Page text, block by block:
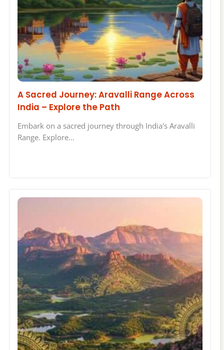
A Sacred Journey: Aravalli Range Across
India – Explore the Path
Embark on a sacred journey through India's Aravalli
Range. Explore…